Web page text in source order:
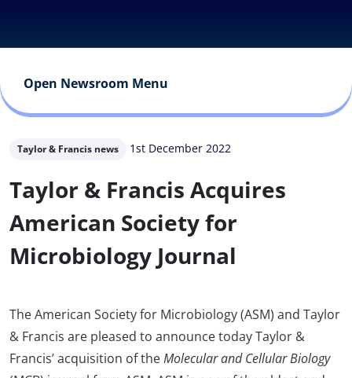
Open Newsroom Menu
Taylor & Francis news 1st December 2022
Taylor & Francis Acquires
American Society for
Microbiology Journal
The American Society for Microbiology (ASM) and Taylor
& Francis are pleased to announce today Taylor &
Francis’ acquisition of theMolecular and Cellular Biology